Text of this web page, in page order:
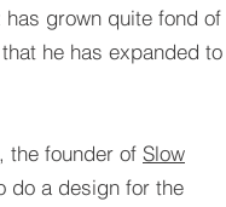
grown quite fond of
he has expanded to
the founder of Slow
do a design for the